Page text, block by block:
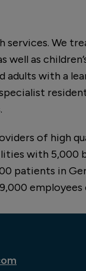
services. We
as
with a
of high
with 5,000
patients in
employees